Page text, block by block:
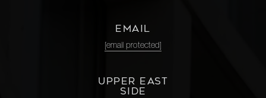
EMAIL
[email protected]
UPPER EAST
SIDE